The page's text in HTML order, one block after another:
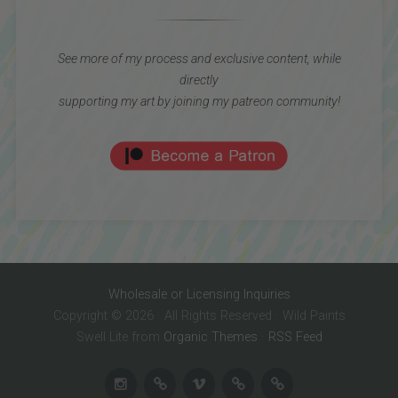
See more of my process and exclusive content, while
directly
supporting my art by joining my patreon community!
Wholesale or Licensing Inquiries
Copyright © 2026 · All Rights Reserved · Wild Paints
Swell Lite from Organic Themes RSS Feed